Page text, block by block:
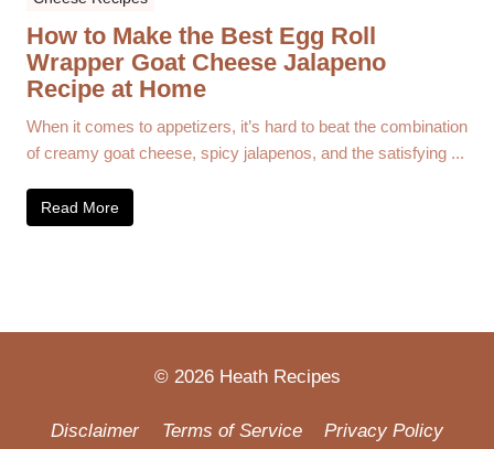
How to Make the Best Egg Roll
Wrapper Goat Cheese Jalapeno
Recipe at Home
When it comes to appetizers, it’s hard to beat the combination
of creamy goat cheese, spicy jalapenos, and the satisfying ...
Read More
© 2026 Heath Recipes
Disclaimer Terms of Service Privacy Policy